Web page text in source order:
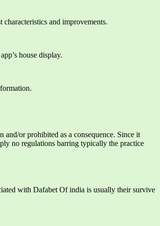
and improvements.
house display.
or prohibited as a consequence. Since it
no regulations barring typically the practice
with Dafabet Of india is usually their survive